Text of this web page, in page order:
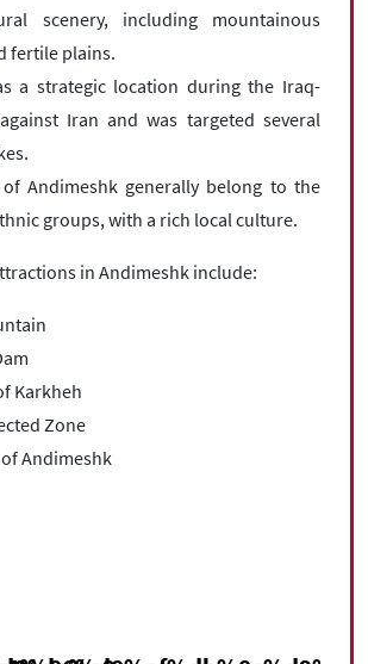
scenery, including mountainous
fertile plains.
a strategic location during the Iraq-
Iran and was targeted several
Andimeshk generally belong to the
groups, with a rich local culture.
in Andimeshk include:
Karkheh
Zone
Andimeshk